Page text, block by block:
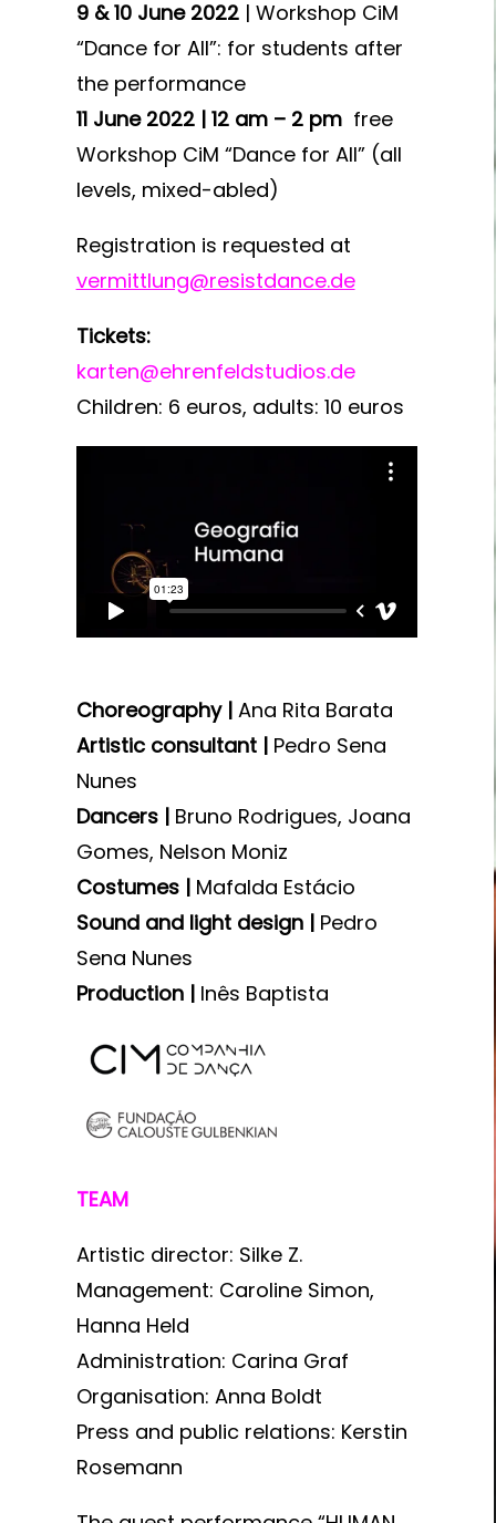
9 & 10 June 2022 | Workshop CiM
“Dance for All”: for students after
the performance
11 June 2022 | 12 am – 2 pmfree
Workshop CiM “Dance for All” (all
levels, mixed-abled)
Registration is requested at
vermittlung@resistdance.de
Tickets:
karten@ehrenfeldstudios.de
Children: 6 euros, adults: 10 euros
Choreography |Ana Rita Barata
Artistic consultant |Pedro Sena
Nunes
Dancers |Bruno Rodrigues, Joana
Gomes, Nelson Moniz
Costumes |Mafalda Estácio
Sound and light design |Pedro
Sena Nunes
Production |Inês Baptista
TEAM
Artistic director: Silke Z.
Management: Caroline Simon,
Hanna Held
Administration: Carina Graf
Organisation: Anna Boldt
Press and public relations: Kerstin
Rosemann